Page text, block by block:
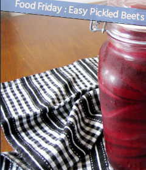
Food Friday : Easy Pickled Beets